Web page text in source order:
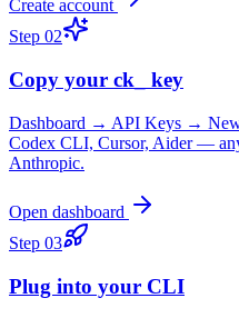
Create account
Step 02
Copy your ck_ key
Dashboard → API Keys →
Codex CLI, Cursor, Aider —
Anthropic.
Open dashboard
Step 03
Plug into your CLI